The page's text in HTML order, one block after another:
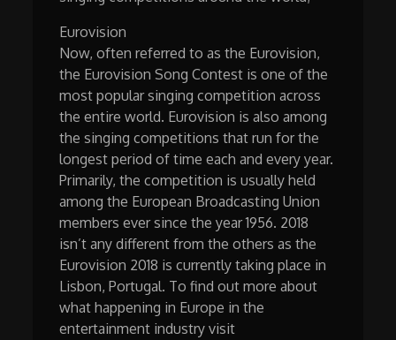
Eurovision
Now, often referred to as the Eurovision,
the Eurovision Song Contest is one of the
most popular singing competition across
the entire world. Eurovision is also among
the singing competitions that run for the
longest period of time each and every year.
Primarily, the competition is usually held
among the European Broadcasting Union
members ever since the year 1956. 2018
isn’t any different from the others as the
Eurovision 2018 is currently taking place in
Lisbon, Portugal. To find out more about
what happening in Europe in the
entertainment industry visit